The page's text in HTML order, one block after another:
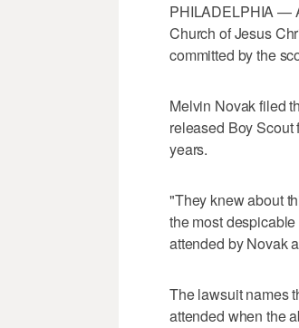
PHILADELPHIA —
Church of Jesus
committed by the
Melvin Novak filed
released Boy
years.
"They knew about
the most
attended by Novak
The lawsuit names
attended when the